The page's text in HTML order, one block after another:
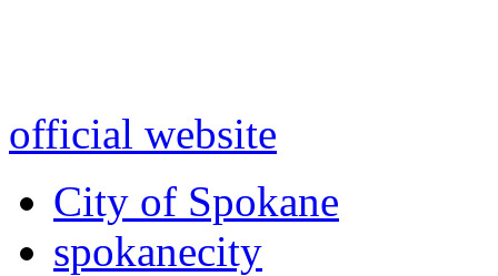
official website
City of Spokane
spokanecity